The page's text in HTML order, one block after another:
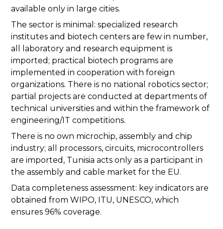
available only in large cities.
The sector is minimal: specialized research
institutes and biotech centers are few in number,
all laboratory and research equipment is
imported; practical biotech programs are
implemented in cooperation with foreign
organizations. There is no national robotics sector;
partial projects are conducted at departments of
technical universities and within the framework of
engineering/IT competitions.
There is no own microchip, assembly and chip
industry; all processors, circuits, microcontrollers
are imported, Tunisia acts only as a participant in
the assembly and cable market for the EU.
Data completeness assessment: key indicators are
obtained from WIPO, ITU, UNESCO, which
ensures 96% coverage.